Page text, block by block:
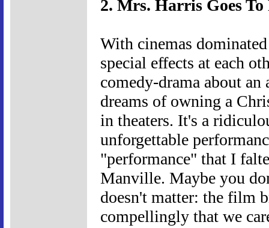
2. Mrs. Harris Goes To
With cinemas
special effects at each
comedy-drama about
dreams of owning a
in theaters. It's a
unforgettable
"performance" that I
Manville. Maybe you
doesn't matter: the film
compellingly that we